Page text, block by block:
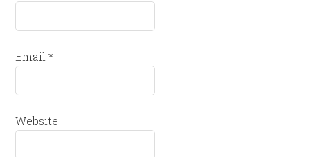
Email*
Website